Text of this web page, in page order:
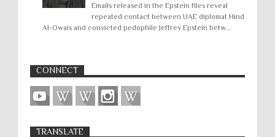
Emails released in the Epstein files reveal
repeated contact between UAE diplomat Hind
Al-Owais and convicted pedophile Jeffrey Epstein betw...
CONNECT
TRANSLATE